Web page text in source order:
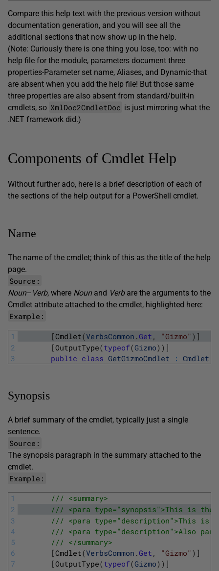
Compare this help text with the previous version without
documentation generation, and you will see all the
additional sections that now show up in the help.
(Note: Curiously there is one thing you lose, too: with no
help file for the module, parameters document three
properties-Parameter set name, Aliases, and Dynamic-that
are absent when you add the help file! But those same
three properties are also absent from standard/built-in
cmdlets, so XmlDoc2CmdletDoc is just mirroring what the
.NET framework did.)
Components of Cmdlet Help
Without further ado, here is a brief description of each of
the sections of the help output for a PowerShell cmdlet.
Name
The name of the cmdlet; think of this as the title of the help
page.
Source:
Noun– Verb, where Nounand Verbare the arguments to the
Cmdlet attribute attached to the cmdlet, highlighted here:
Example:
1
2
3
[ Cmdlet(VerbsCommon .Get , "Gizmo" ) ]
[OutputType(typeof(Gizmo) ) ]
public class GetGizmoCmdlet : Cmdlet
Synopsis
A brief summary of the cmdlet, typically just a single
sentence.
Source:
The synopsis paragraph in the summary attached to the
cmdlet.
Example:
1
2
3
4
5
6
7
/// <summary>
/// <para type="synopsis">This is the
/// <para type="description">This is
/// <para type="description">Also
/// </summary>
[Cmdlet(VerbsCommon .Get , "Gizmo" ) ]
[OutputType(typeof(Gizmo) ) ]